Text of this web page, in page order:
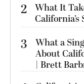
2 What It
3
What a
About
| Brett